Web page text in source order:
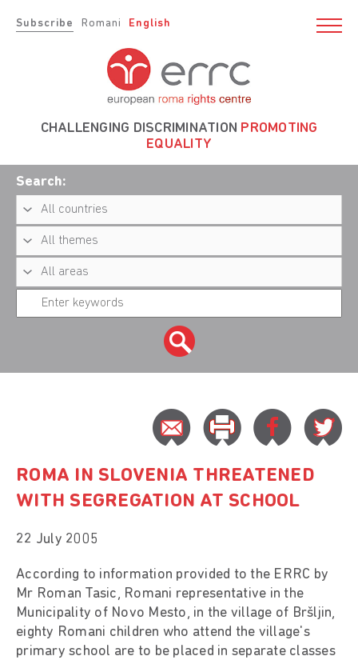
Subscribe Romani English
CHALLENGING DISCRIMINATION PROMOTING
EQUALITY
Search:
ROMA IN SLOVENIA THREATENED
WITH SEGREGATION AT SCHOOL
22 July 2005
According to information provided to the ERRC by
Mr Roman Tasic, Romani representative in the
Municipality of Novo Mesto, in the village of Bršljin,
eighty Romani children who attend the village's
primary school are to be placed in separate classes